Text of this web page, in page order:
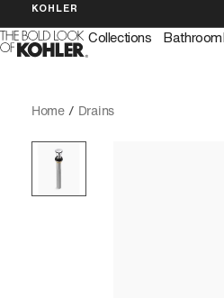
KOHLER
Collections Bathroom
Home/ Drains